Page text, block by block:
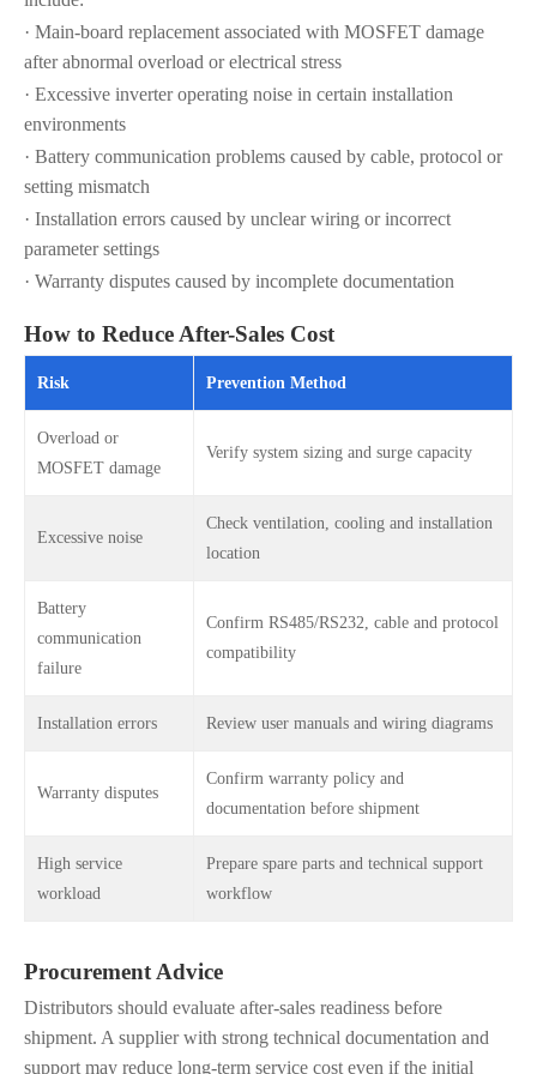
· Main-board replacement associated with MOSFET damage
after abnormal overload or electrical stress
· Excessive inverter operating noise in certain installation
environments
· Battery communication problems caused by cable, protocol or
setting mismatch
· Installation errors caused by unclear wiring or incorrect
parameter settings
· Warranty disputes caused by incomplete documentation
How to Reduce After-Sales Cost
Risk Prevention Method
Overload or
MOSFET damage
Verify system sizing and surge capacity
Excessive noise
Check ventilation, cooling and installation
location
Battery
communication
failure
Confirm RS485/RS232, cable and protocol
compatibility
Installation errors Review user manuals and wiring diagrams
Warranty disputes
Confirm warranty policy and
documentation before shipment
High service
workload
Prepare spare parts and technical support
workflow
Procurement Advice
Distributors should evaluate after-sales readiness before
shipment. A supplier with strong technical documentation and
support may reduce long-term service cost even if the initial